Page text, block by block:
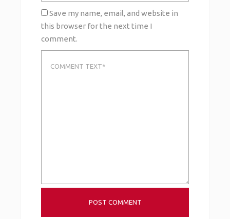
Save my name, email, and website in
this browser for the next time I
comment.